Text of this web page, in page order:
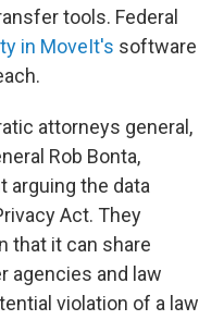
tools. Federal
in MoveIt's software
attorneys general,
Rob Bonta,
arguing the data
Act. They
that it can share
agencies and law
violation of a law